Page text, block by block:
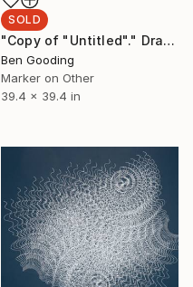
SOLD
"Copy of "Untitled"." Drawing
Ben Gooding
Marker on Other
39.4 x 39.4 in